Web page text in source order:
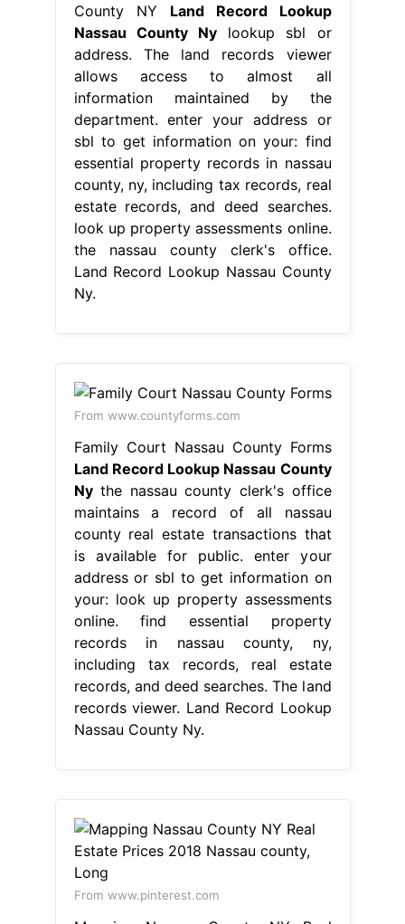
County NY Land Record Lookup
Nassau County Nylookup sbl or
address. The land records viewer
allows access to almost all
information maintained by the
department. enter your address or
sbl to get information on your: find
essential property records in nassau
county, ny, including tax records, real
estate records, and deed searches.
look up property assessments online.
the nassau county clerk's office.
Land Record Lookup Nassau County
Ny.
From www.countyforms.com
Family Court Nassau County Forms
Land Record Lookup Nassau County
Nythe nassau county clerk's office
maintains a record of all nassau
county real estate transactions that
is available for public. enter your
address or sbl to get information on
your: look up property assessments
online. find essential property
records in nassau county, ny,
including tax records, real estate
records, and deed searches. The land
records viewer. Land Record Lookup
Nassau County Ny.
From www.pinterest.com